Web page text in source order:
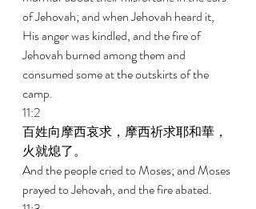
of Jehovah; and when Jehovah heard it,
His anger was kindled, and the fire of
Jehovah burned among them and
consumed some at the outskirts of the
camp.
11:2
百姓向摩西哀求，摩西祈求耶和華，
火就熄了。
And the people cried to Moses; and Moses
prayed to Jehovah, and the fire abated.